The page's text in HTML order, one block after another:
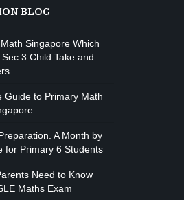
BLOG
Singapore Which
3 Child Take and
Guide to Primary Math
A Month by
for Primary 6 Students
Need to Know
Maths Exam